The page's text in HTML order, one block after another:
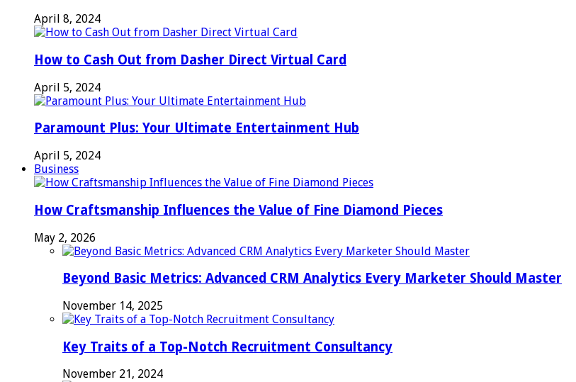
April 8, 2024
How to Cash Out from Dasher Direct Virtual Card
April 5, 2024
Paramount Plus: Your Ultimate Entertainment Hub
April 5, 2024
Business
How Craftsmanship Influences the Value of Fine Diamond Pieces
May 2, 2026
Beyond Basic Metrics: Advanced CRM Analytics Every Marketer Should Master
November 14, 2025
Key Traits of a Top-Notch Recruitment Consultancy
November 21, 2024